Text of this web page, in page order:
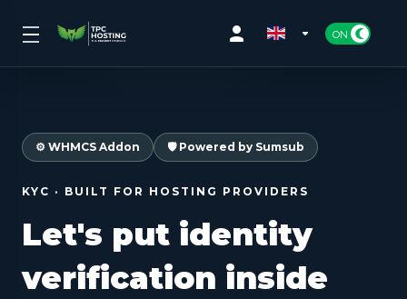
⚙️ WHMCS Addon 🛡️ Powered by Sumsub
KYC · BUILT FOR HOSTING PROVIDERS
Let's put identity
verification inside